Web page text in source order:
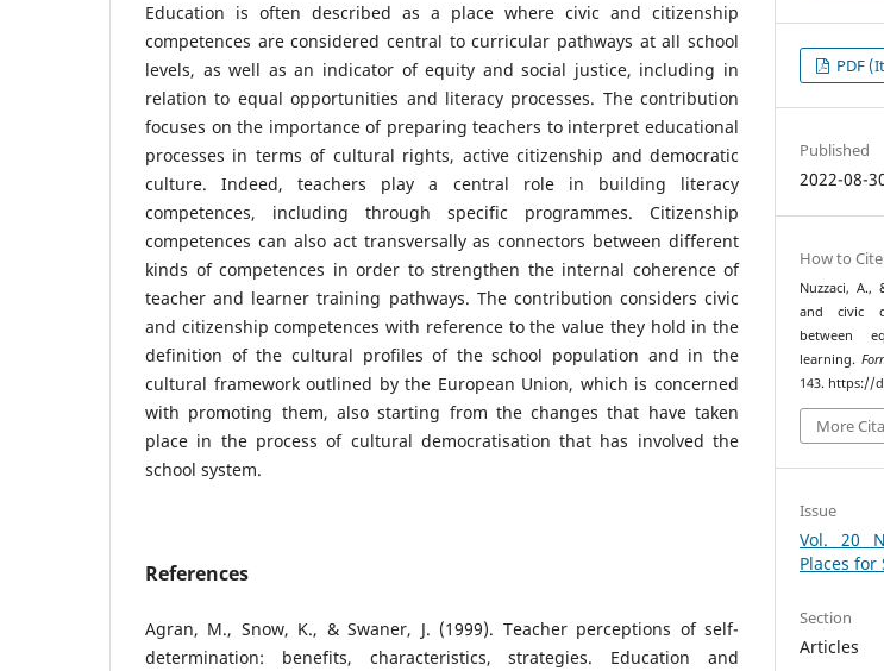
Education is often described as a place where civic and citizenship
competences are considered central to curricular pathways at all school
levels, as well as an indicator of equity and social justice, including in
relation to equal opportunities and literacy processes. The contribution
focuses on the importance of preparing teachers to interpret educational
processes in terms of cultural rights, active citizenship and democratic
culture. Indeed, teachers play a central role in building literacy
competences, including through specific programmes. Citizenship
competences can also act transversally as connectors between different
kinds of competences in order to strengthen the internal coherence of
teacher and learner training pathways. The contribution considers civic
and citizenship competences with reference to the value they hold in the
definition of the cultural profiles of the school population and in the
cultural framework outlined by the European Union, which is concerned
with promoting them, also starting from the changes that have taken
place in the process of cultural democratisation that has involved the
school system.
References
Agran, M., Snow, K., & Swaner, J. (1999). Teacher perceptions of self-
determination: benefits, characteristics, strategies. Education and
PDF
Published
2022-08-
How to Cite
Nuzzaci, A.,
and civic
between
learning.
143. https://
More
Issue
Vol. 20
Places
Section
Articles